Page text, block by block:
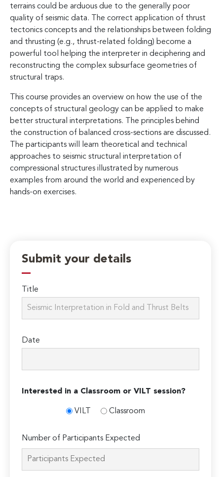
terrains could be arduous due to the generally poor
quality of seismic data. The correct application of thrust
tectonics concepts and the relationships between folding
and thrusting (e.g., thrust-related folding) become a
powerful tool helping the interpreter in deciphering and
reconstructing the complex subsurface geometries of
structural traps.
This course provides an overview on how the use of the
concepts of structural geology can be applied to make
better structural interpretations. The principles behind
the construction of balanced cross-sections are discussed.
The participants will learn theoretical and technical
approaches to seismic structural interpretation of
compressional structures illustrated by numerous
examples from around the world and experienced by
hands-on exercises.
Submit your details
Title
Date
Interested in a Classroom or VILT session?
VILT Classroom
Number of Participants Expected